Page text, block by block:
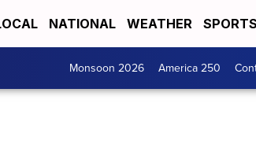
NATIONAL WEATHER SPORTS
Monsoon 2026 America 250